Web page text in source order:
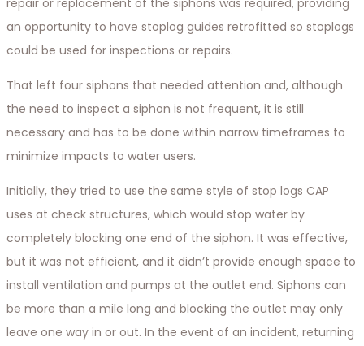
an opportunity to have stoplog guides retrofitted so stoplogs
could be used for inspections or repairs.
That left four siphons that needed attention and, although
the need to inspect a siphon is not frequent, it is still
necessary and has to be done within narrow timeframes to
minimize impacts to water users.
Initially, they tried to use the same style of stop logs CAP
uses at check structures, which would stop water by
completely blocking one end of the siphon. It was effective,
but it was not efficient, and it didn’t provide enough space to
install ventilation and pumps at the outlet end. Siphons can
be more than a mile long and blocking the outlet may only
leave one way in or out. In the event of an incident, returning